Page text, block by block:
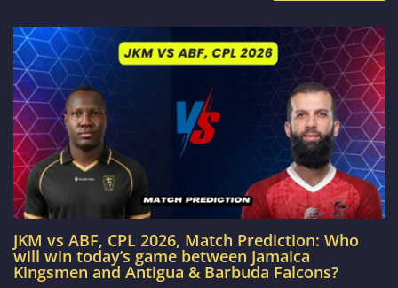
JKM vs ABF, CPL 2026, Match Prediction: Who
will win today’s game between Jamaica
Kingsmen and Antigua & Barbuda Falcons?